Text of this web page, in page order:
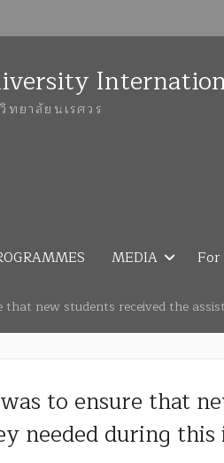
ยาลัยนเรศวร
MEDIA For
new students received the
to ensure that
needed during